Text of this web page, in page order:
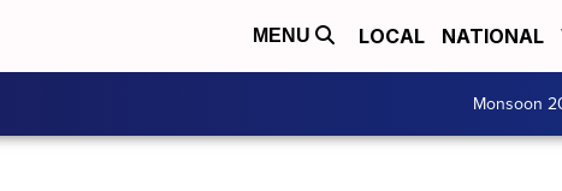
MENU LOCAL NATIONAL
Monsoon